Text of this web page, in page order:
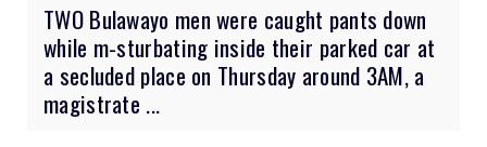
TWO Bulawayo men were caught pants down
while m-sturbating inside their parked car at
a secluded place on Thursday around 3AM, a
magistrate ...